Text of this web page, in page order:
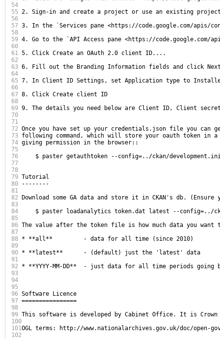
54
55
56
57
58
59
60
61
62
63
64
65
66
67
68
69
70
71
72
73
74
75
76
77
78
79
80
81
82
83
84
85
86
87
88
89
90
91
92
93
94
95
96
97
98
99
100
101
102
2. Sign-in and create a project or use an existing
3. In the `Services pane <https://code.google.com/apis/
4. Go to the `API Access pane <https://code.google.com/
5. Click Create an OAuth 2.0 client ID....
6. Fill out the Branding Information fields and click
7. In Client ID Settings, set Application type to
8. Click Create client ID
9. The details you need below are Client ID, Client
Once you have set up your credentials.json file you can
following command, which will store your oauth token in
giving permission in the browser::
$ paster getauthtoken --config=../ckan/
Tutorial
--------
Download some GA data and store it in CKAN's db.
$ paster loadanalytics token.dat latest --config=../
The value after the token file is how much data you
* **all**         - data for all time (since 2010)
* **latest**      - (default) just the 'latest' data
* **YYYY-MM-DD**  - just data for all time periods
Software Licence
================
This software is developed by Cabinet Office. It is Crown
OGL terms: http://www.nationalarchives.gov.uk/doc/open-